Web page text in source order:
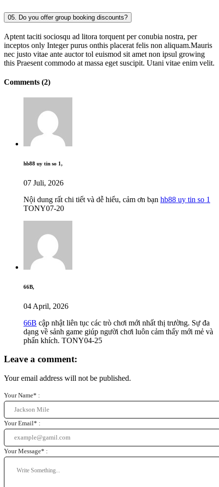
05. Do you offer group booking discounts?
Aptent taciti sociosqu ad litora torquent per conubia nostra, per
inceptos only Integer purus onthis placerat felis non aliquam.Mauris
nec justo vitae ante auctor tol euismod sit amet non ipsul growing
this Praesent commodo at massa eget suscipit. Utani vitae enim velit.
Comments (2)
hb88 uy tin so 1,
07 Juli, 2026
Nội dung rất chi tiết và dễ hiểu, cảm ơn bạn hb88 uy tin so 1
TONY07-20
66B,
04 April, 2026
66B cập nhật liên tục các trò chơi mới nhất thị trường. Sự đa
dạng về sảnh game giúp người chơi luôn cảm thấy mới mẻ và
phấn khích. TONY04-25
Leave a comment:
Your email address will not be published.
Your Name* :
Your Email* :
Your Message* :